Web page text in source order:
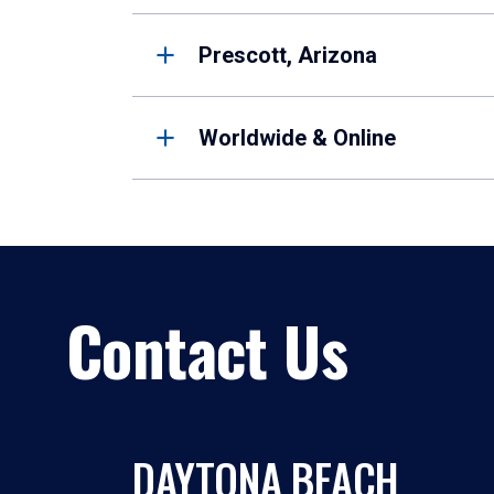
Prescott, Arizona
Worldwide & Online
Contact Us
DAYTONA BEACH